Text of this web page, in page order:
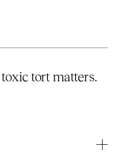
tort matters.